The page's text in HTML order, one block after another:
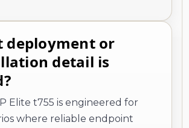
deployment or
detail is
Elite t755 is engineered for
where reliable endpoint